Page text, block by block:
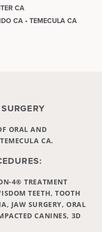
CA
CA • TEMECULA CA
ORAL AND
CA.
4® TREATMENT
TEETH, TOOTH
JAW SURGERY, ORAL
CANINES, 3D